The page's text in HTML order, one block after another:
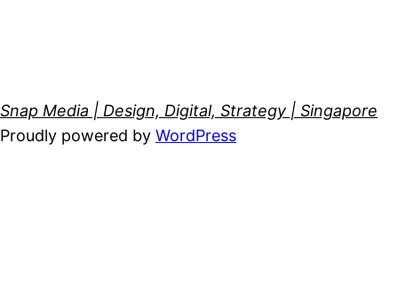
Snap Media | Design, Digital, Strategy | Singapore
Proudly powered by WordPress